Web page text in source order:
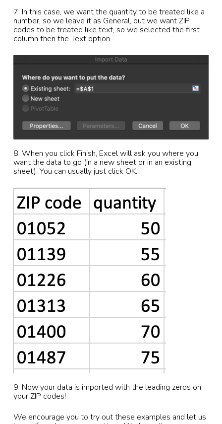
7. In this case, we want the quantity to be treated like a
number, so we leave it as General, but we want ZIP
codes to be treated like text, so we selected the first
column then the Text option.
8. When you click Finish, Excel will ask you where you
want the data to go (in a new sheet or in an existing
sheet). You can usually just click OK.
9. Now your data is imported with the leading zeros on
your ZIP codes!
We encourage you to try out these examples and let us